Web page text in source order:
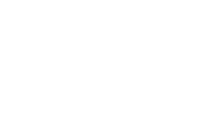
Instagram
on LinkedIn